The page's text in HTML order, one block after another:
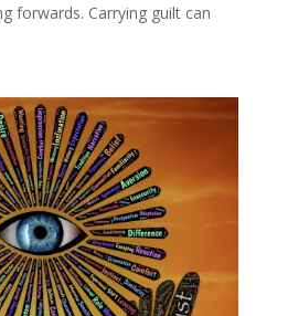
forwards. Carrying guilt can